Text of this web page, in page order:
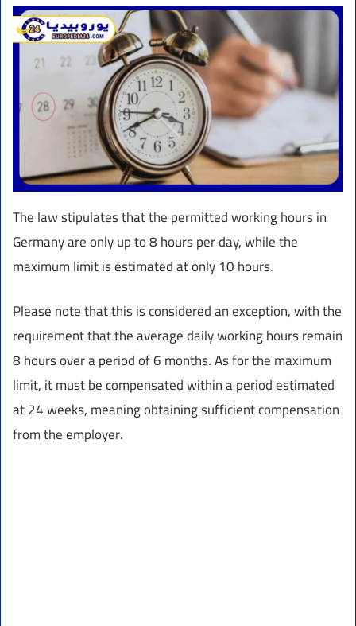
The law stipulates that the permitted working hours in
Germany are only up to 8 hours per day, while the
maximum limit is estimated at only 10 hours.
Please note that this is considered an exception, with the
requirement that the average daily working hours remain
8 hours over a period of 6 months. As for the maximum
limit, it must be compensated within a period estimated
at 24 weeks, meaning obtaining sufficient compensation
from the employer.